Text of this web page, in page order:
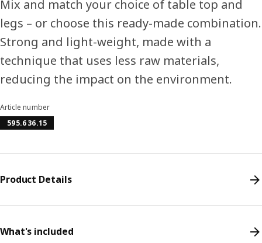
Mix and match your choice of table top and
legs – or choose this ready-made combination.
Strong and light-weight, made with a
technique that uses less raw materials,
reducing the impact on the environment.
Article number
595.636.15
Product Details
What's included